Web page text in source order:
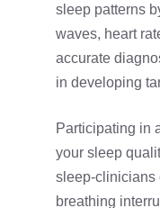
sleep patterns
waves, heart
accurate
in developing
Participating in
your sleep
sleep-clinicians
breathing